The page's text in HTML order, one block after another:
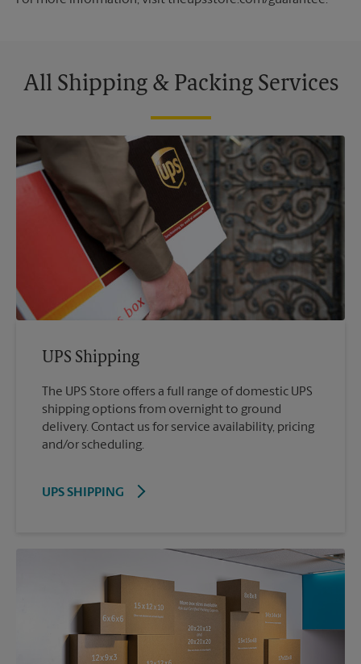
All Shipping & Packing Services
UPS Shipping
The UPS Store offers a full range of domestic UPS
shipping options from overnight to ground
delivery. Contact us for service availability, pricing
and/or scheduling.
UPS SHIPPING